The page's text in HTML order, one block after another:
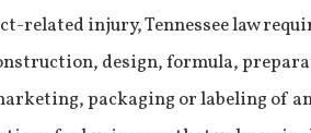
related injury, Tennessee law
design, formula,
packaging or labeling of